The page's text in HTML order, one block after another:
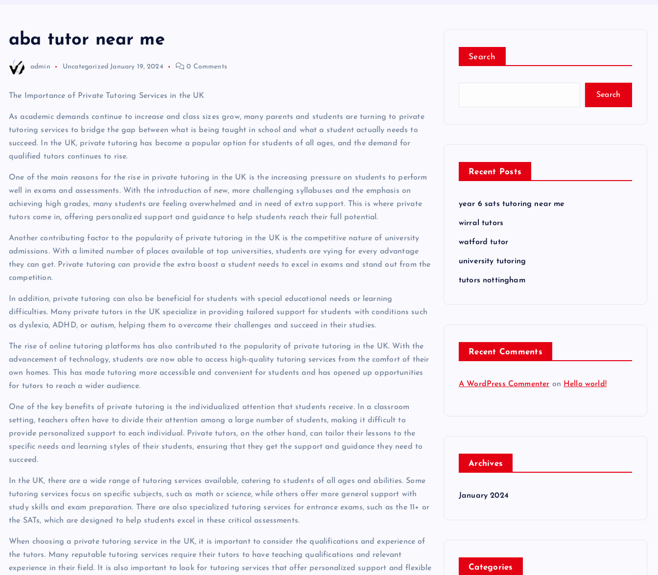
aba tutor near me
admin Uncategorized January 19, 2024 0 Comments
The Importance of Private Tutoring Services in the UK
As academic demands continue to increase and class sizes grow, many parents and students are turning to private
tutoring services to bridge the gap between what is being taught in school and what a student actually needs to
succeed. In the UK, private tutoring has become a popular option for students of all ages, and the demand for
qualified tutors continues to rise.
One of the main reasons for the rise in private tutoring in the UK is the increasing pressure on students to perform
well in exams and assessments. With the introduction of new, more challenging syllabuses and the emphasis on
achieving high grades, many students are feeling overwhelmed and in need of extra support. This is where private
tutors come in, offering personalized support and guidance to help students reach their full potential.
Another contributing factor to the popularity of private tutoring in the UK is the competitive nature of university
admissions. With a limited number of places available at top universities, students are vying for every advantage
they can get. Private tutoring can provide the extra boost a student needs to excel in exams and stand out from the
competition.
In addition, private tutoring can also be beneficial for students with special educational needs or learning
difficulties. Many private tutors in the UK specialize in providing tailored support for students with conditions such
as dyslexia, ADHD, or autism, helping them to overcome their challenges and succeed in their studies.
The rise of online tutoring platforms has also contributed to the popularity of private tutoring in the UK. With the
advancement of technology, students are now able to access high-quality tutoring services from the comfort of their
own homes. This has made tutoring more accessible and convenient for students and has opened up opportunities
for tutors to reach a wider audience.
One of the key benefits of private tutoring is the individualized attention that students receive. In a classroom
setting, teachers often have to divide their attention among a large number of students, making it difficult to
provide personalized support to each individual. Private tutors, on the other hand, can tailor their lessons to the
specific needs and learning styles of their students, ensuring that they get the support and guidance they need to
succeed.
In the UK, there are a wide range of tutoring services available, catering to students of all ages and abilities. Some
tutoring services focus on specific subjects, such as math or science, while others offer more general support with
study skills and exam preparation. There are also specialized tutoring services for entrance exams, such as the 11+ or
the SATs, which are designed to help students excel in these critical assessments.
When choosing a private tutoring service in the UK, it is important to consider the qualifications and experience of
the tutors. Many reputable tutoring services require their tutors to have teaching qualifications and relevant
experience in their field. It is also important to look for tutoring services that offer personalized support and flexible
Search
Search
Recent Posts
year 6 sats tutoring near me
wirral tutors
watford tutor
university tutoring
tutors nottingham
Recent Comments
A WordPress Commenter on Hello world!
Archives
January 2024
Categories